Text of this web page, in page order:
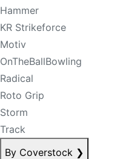
Hammer
KR Strikeforce
Motiv
OnTheBallBowling
Radical
Roto Grip
Storm
Track
By Coverstock ❯